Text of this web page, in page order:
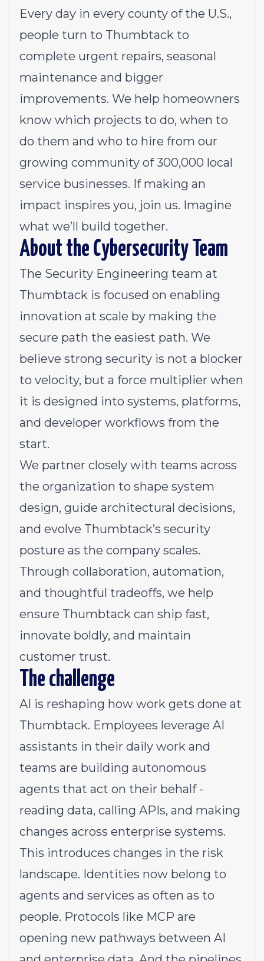
Every day in every county of the U.S.,
people turn to Thumbtack to
complete urgent repairs, seasonal
maintenance and bigger
improvements. We help homeowners
know which projects to do, when to
do them and who to hire from our
growing community of 300,000 local
service businesses. If making an
impact inspires you, join us. Imagine
what we’ll build together.
About the Cybersecurity Team
The Security Engineering team at
Thumbtack is focused on enabling
innovation at scale by making the
secure path the easiest path. We
believe strong security is not a blocker
to velocity, but a force multiplier when
it is designed into systems, platforms,
and developer workflows from the
start.
We partner closely with teams across
the organization to shape system
design, guide architectural decisions,
and evolve Thumbtack’s security
posture as the company scales.
Through collaboration, automation,
and thoughtful tradeoffs, we help
ensure Thumbtack can ship fast,
innovate boldly, and maintain
customer trust.
The challenge
AI is reshaping how work gets done at
Thumbtack. Employees leverage AI
assistants in their daily work and
teams are building autonomous
agents that act on their behalf -
reading data, calling APIs, and making
changes across enterprise systems.
This introduces changes in the risk
landscape. Identities now belong to
agents and services as often as to
people. Protocols like MCP are
opening new pathways between AI